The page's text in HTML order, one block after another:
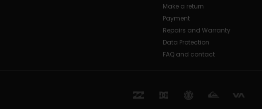
Make a return
Payment
Repairs and Warranty
Data Protection
FAQ and contact